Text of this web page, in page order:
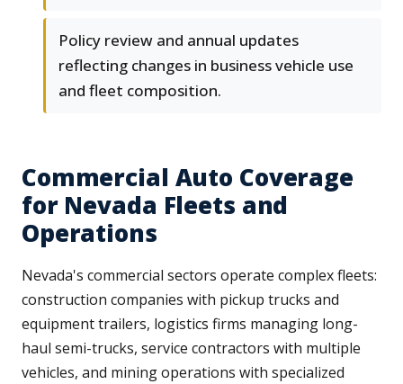
Policy review and annual updates
reflecting changes in business vehicle use
and fleet composition.
Commercial Auto Coverage
for Nevada Fleets and
Operations
Nevada's commercial sectors operate complex fleets:
construction companies with pickup trucks and
equipment trailers, logistics firms managing long-
haul semi-trucks, service contractors with multiple
vehicles, and mining operations with specialized